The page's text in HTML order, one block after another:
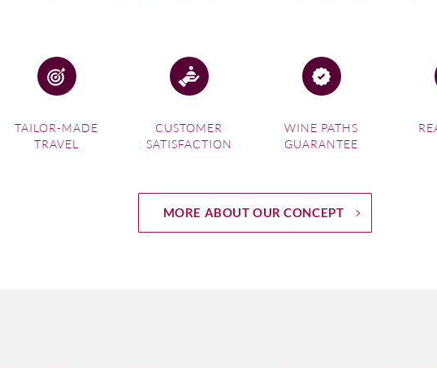
TAILOR-MADE
TRAVEL
CUSTOMER
SATISFACTION
WINE PATHS
GUARANTEE
MORE ABOUT OUR CONCEPT